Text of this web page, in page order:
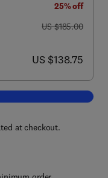
25% off
was US $185.00
US $185.00
now US $138.75
US $138.75
Computer Vision
at checkout.